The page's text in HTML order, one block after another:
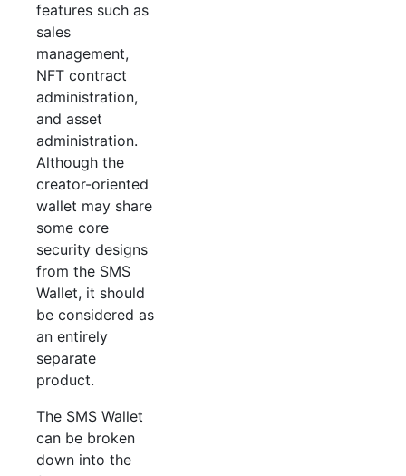
features such as
sales
management,
NFT contract
administration,
and asset
administration.
Although the
creator-oriented
wallet may share
some core
security designs
from the SMS
Wallet, it should
be considered as
an entirely
separate
product.
The SMS Wallet
can be broken
down into the